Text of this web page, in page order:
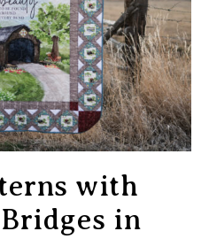
with
in